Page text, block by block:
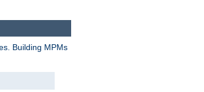
Building MPMs